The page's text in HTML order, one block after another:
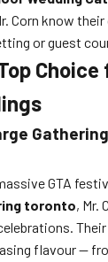
Corn know
or guest
GTA
toronto, Mr.
flavour —